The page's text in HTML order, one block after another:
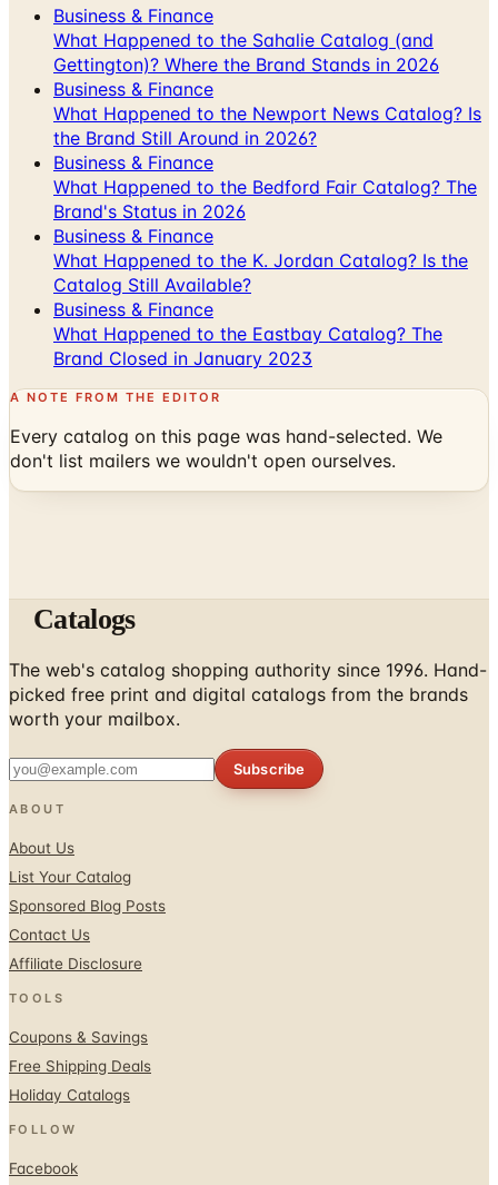
Gettington)? Where the Brand Stands in 2026
Business & Finance
What Happened to the Newport News Catalog? Is
the Brand Still Around in 2026?
Business & Finance
What Happened to the Bedford Fair Catalog? The
Brand's Status in 2026
Business & Finance
What Happened to the K. Jordan Catalog? Is the
Catalog Still Available?
Business & Finance
What Happened to the Eastbay Catalog? The
Brand Closed in January 2023
A NOTE FROM THE EDITOR
Every catalog on this page was hand-selected. We
don't list mailers we wouldn't open ourselves.
The web's catalog shopping authority since 1996. Hand-
picked free print and digital catalogs from the brands
worth your mailbox.
ABOUT
Sponsored Blog Posts
Contact Us
Affiliate Disclosure
TOOLS
Holiday Catalogs
FOLLOW
Instagram